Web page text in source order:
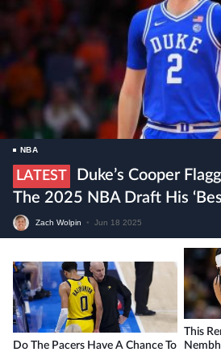
NBA
LATEST
Duke’s Cooper
The 2025 NBA Draft His
Zach Wolpin • Jun 18 2025
Do The Pacers Have A Chance To
This